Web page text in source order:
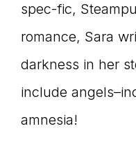
YOU
to
spec-fic,
romance, Sara
darkness in her
include
amnesia!